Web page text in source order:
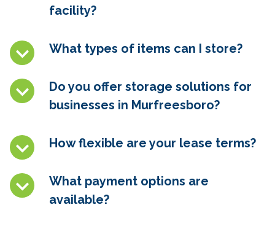
facility?
What types of items can I store?
Do you offer storage solutions for
businesses in Murfreesboro?
How flexible are your lease terms?
What payment options are
available?